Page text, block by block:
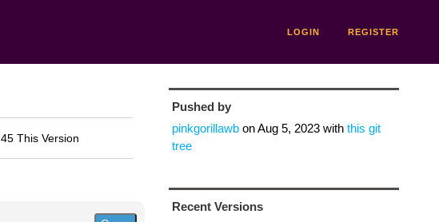
LOGIN REGISTER
45 This Version
Pushed by
pinkgorillawbonAug 5, 2023with this git
tree
Recent Versions